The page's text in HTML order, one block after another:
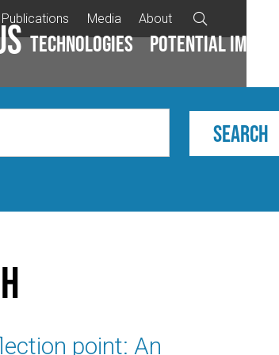
Publications Media About
Technologies Potential impacts

point: An